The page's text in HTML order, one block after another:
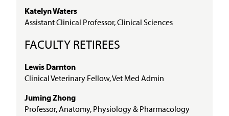
Katelyn Waters
Assistant Clinical Professor, Clinical Sciences
FACULTY RETIREES
Lewis Darnton
Clinical Veterinary Fellow, Vet Med Admin
Juming Zhong
Professor, Anatomy, Physiology & Pharmacology